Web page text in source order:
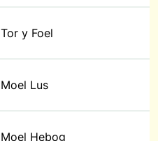
Tor y Foel
Moel Lus
Moel Hebog